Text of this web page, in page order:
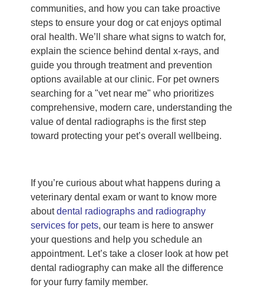
communities, and how you can take proactive
steps to ensure your dog or cat enjoys optimal
oral health. We’ll share what signs to watch for,
explain the science behind dental x-rays, and
guide you through treatment and prevention
options available at our clinic. For pet owners
searching for a "vet near me" who prioritizes
comprehensive, modern care, understanding the
value of dental radiographs is the first step
toward protecting your pet’s overall wellbeing.
If you’re curious about what happens during a
veterinary dental exam or want to know more
aboutdental radiographs and radiography
services for pets, our team is here to answer
your questions and help you schedule an
appointment. Let’s take a closer look at how pet
dental radiography can make all the difference
for your furry family member.